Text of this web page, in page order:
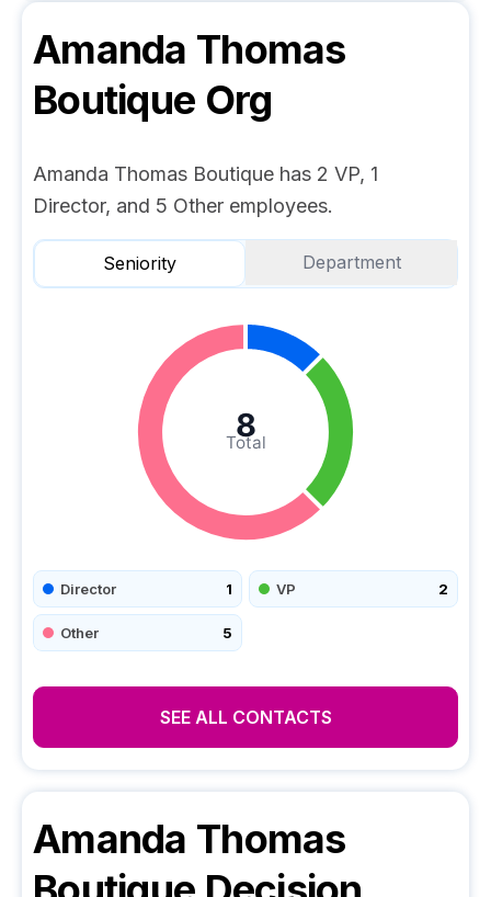
Amanda Thomas
Boutique Org
Amanda Thomas Boutique has 2 VP, 1
Director, and 5 Other employees.
Seniority Department
Total
8
Director 1 VP 2
Other 5
SEE ALL CONTACTS
Amanda Thomas